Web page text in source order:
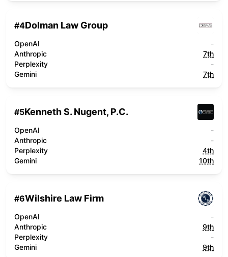
#4Dolman Law Group
OpenAI
-
Anthropic
7th
Perplexity
-
Gemini
7th
#5Kenneth S. Nugent, P.C.
OpenAI
-
Anthropic
-
Perplexity
4th
Gemini
10th
#6Wilshire Law Firm
OpenAI
-
Anthropic
9th
Perplexity
-
Gemini
9th